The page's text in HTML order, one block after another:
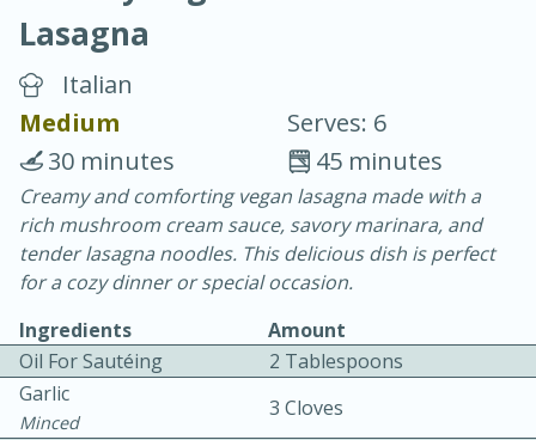
Chicken Curry
30 minutes
20 minutes
Lasagna
Italian
Medium
Serves: 6
45 minutes
30 minutes
Creamy and comforting vegan lasagna made with a
rich mushroom cream sauce, savory marinara, and
tender lasagna noodles. This delicious dish is perfect
for a cozy dinner or special occasion.
Ingredients
Amount
Oil For Sautéing
2 Tablespoons
Garlic
Minced
3 Cloves